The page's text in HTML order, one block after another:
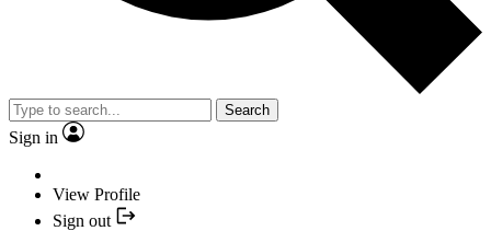
Search
Sign in
View Profile
Sign out